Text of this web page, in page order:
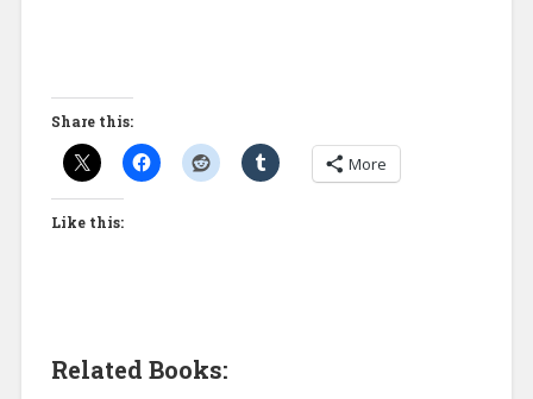
Share this:
More
Like this:
Related Books: